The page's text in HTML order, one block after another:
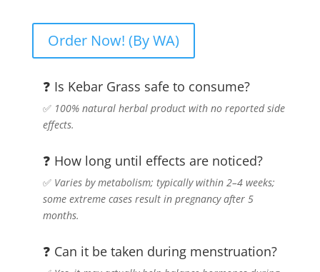
Order Now! (By WA)
❓ Is Kebar Grass safe to consume?
✅ 100% natural herbal product with no reported side
effects.
❓ How long until effects are noticed?
✅ Varies by metabolism; typically within 2–4 weeks;
some extreme cases result in pregnancy after 5
months.
❓ Can it be taken during menstruation?